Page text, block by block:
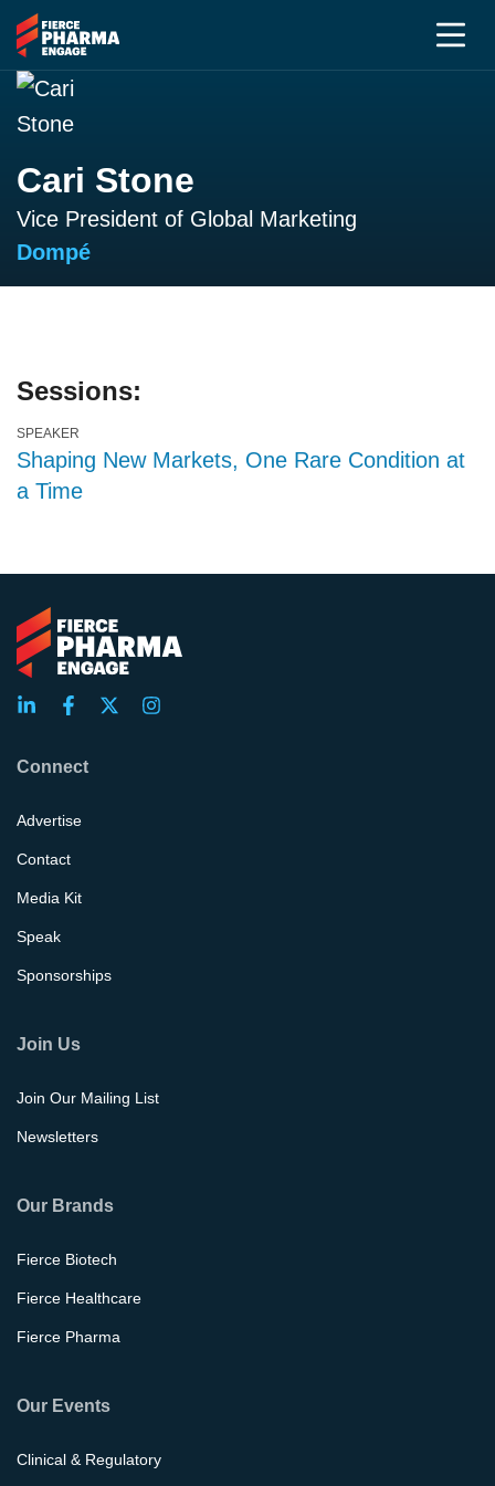
Cari Stone
Vice President of Global Marketing
Dompé
Sessions:
SPEAKER
Shaping New Markets, One Rare Condition at
a Time
Connect
Advertise
Contact
Media Kit
Speak
Sponsorships
Join Us
Join Our Mailing List
Newsletters
Our Brands
Fierce Biotech
Fierce Healthcare
Fierce Pharma
Our Events
Clinical & Regulatory